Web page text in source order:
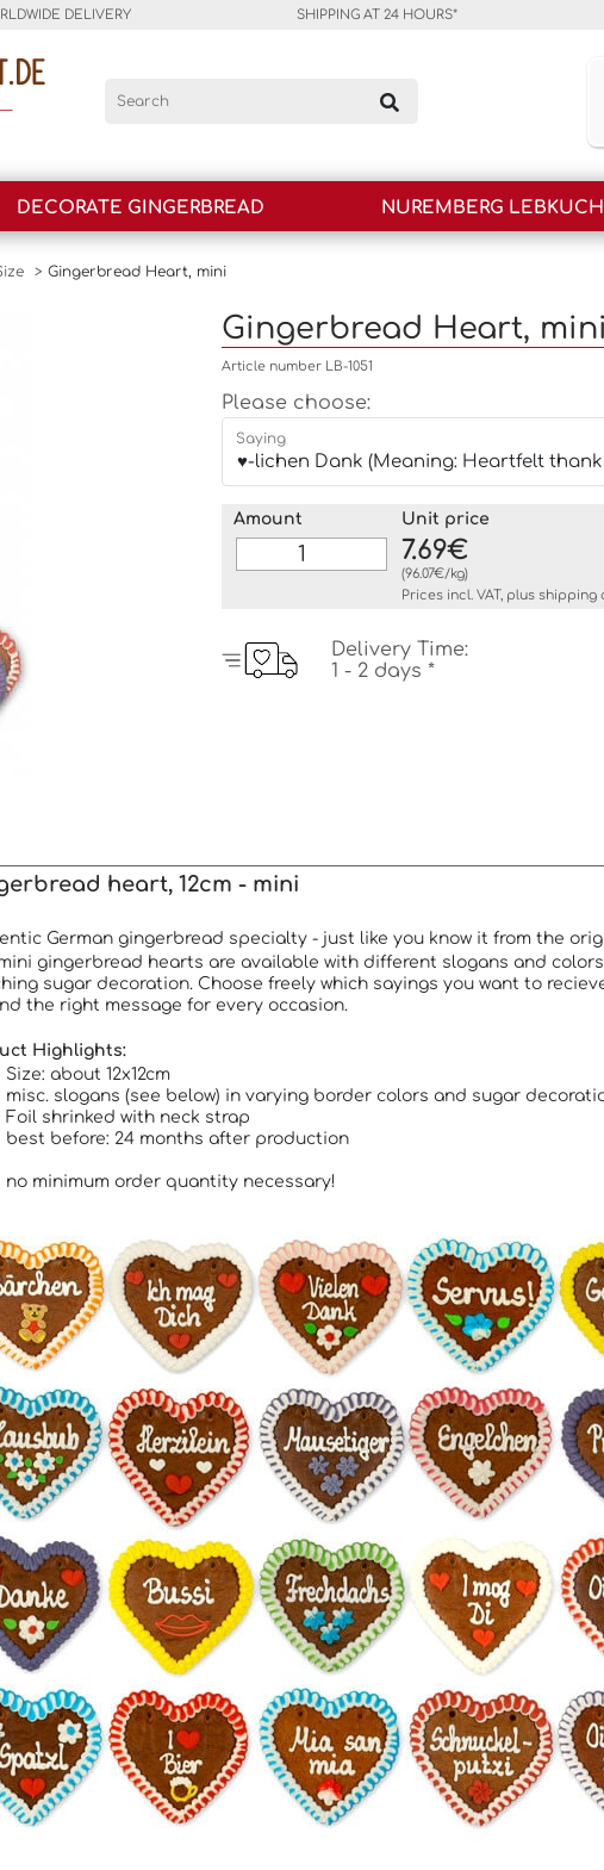
DELIVERY SHIPPING AT 24 HOURS*
DECORATE GINGERBREAD NUREMBERG
> Gingerbread Heart, mini
Gingerbread Heart,
Article number LB-1051
Please choose:
Saying
Amount Unit price
7.69€
(96.07€/kg)
Prices incl. VAT, plus shipping
Delivery Time:
1 - 2 days *
heart, 12cm - mini
German gingerbread specialty - just like you know it from the
gingerbread hearts are available with different slogans and
sugar decoration. Choose freely which sayings you want to
the right message for every occasion.
Highlights:
Size: about 12x12cm
misc. slogans (see below) in varying border colors and sugar
Foil shrinked with neck strap
best before: 24 months after production
no minimum order quantity necessary!